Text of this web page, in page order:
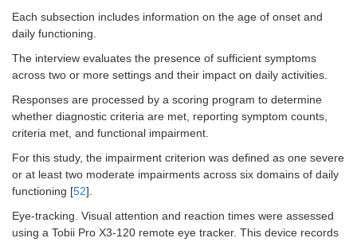
Each subsection includes information on the age of onset and
daily functioning.
The interview evaluates the presence of sufficient symptoms
across two or more settings and their impact on daily activities.
Responses are processed by a scoring program to determine
whether diagnostic criteria are met, reporting symptom counts,
criteria met, and functional impairment.
For this study, the impairment criterion was defined as one severe
or at least two moderate impairments across six domains of daily
functioning [52].
Eye-tracking. Visual attention and reaction times were assessed
using a Tobii Pro X3-120 remote eye tracker. This device records